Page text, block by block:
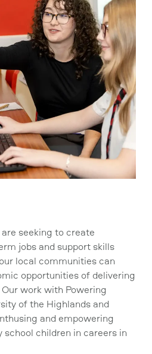
seeking to create
jobs and support skills
local communities can
opportunities of delivering
work with Powering
of the Highlands and
and empowering
children in careers in